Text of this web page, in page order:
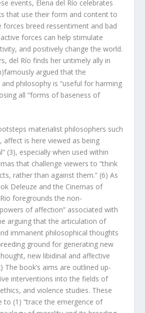
events, Elena del Río celebrates
that use their form and content to
forces breed ressentiment and bad
active forces can help stimulate
and positively change the world.
del Río finds her untimely ally in
argued that the
philosophy is “useful for harming
all “forms of baseness of
materialist philosophers such
affect is here viewed as being
(3), especially when used within
that challenge viewers to “think
rather than againstthem.” (6) As
Deleuze and the Cinemas of
foregrounds the non-
of affection” associated with
arguing that the articulation of
immanent philosophical thoughts
ground for generating new
new libidinal and affective
The book’s aims are outlined up-
interventions into the fields of
and violence studies. These
to (1) “trace the emergence of